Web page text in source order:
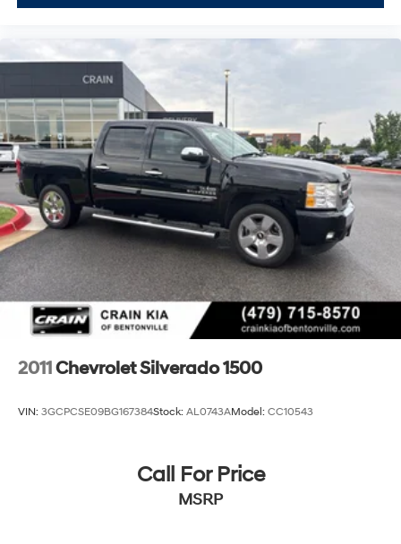
2011 Chevrolet Silverado 1500
VIN: 3GCPCSE09BG167384Stock: AL0743AModel: CC10543
Call For Price
MSRP